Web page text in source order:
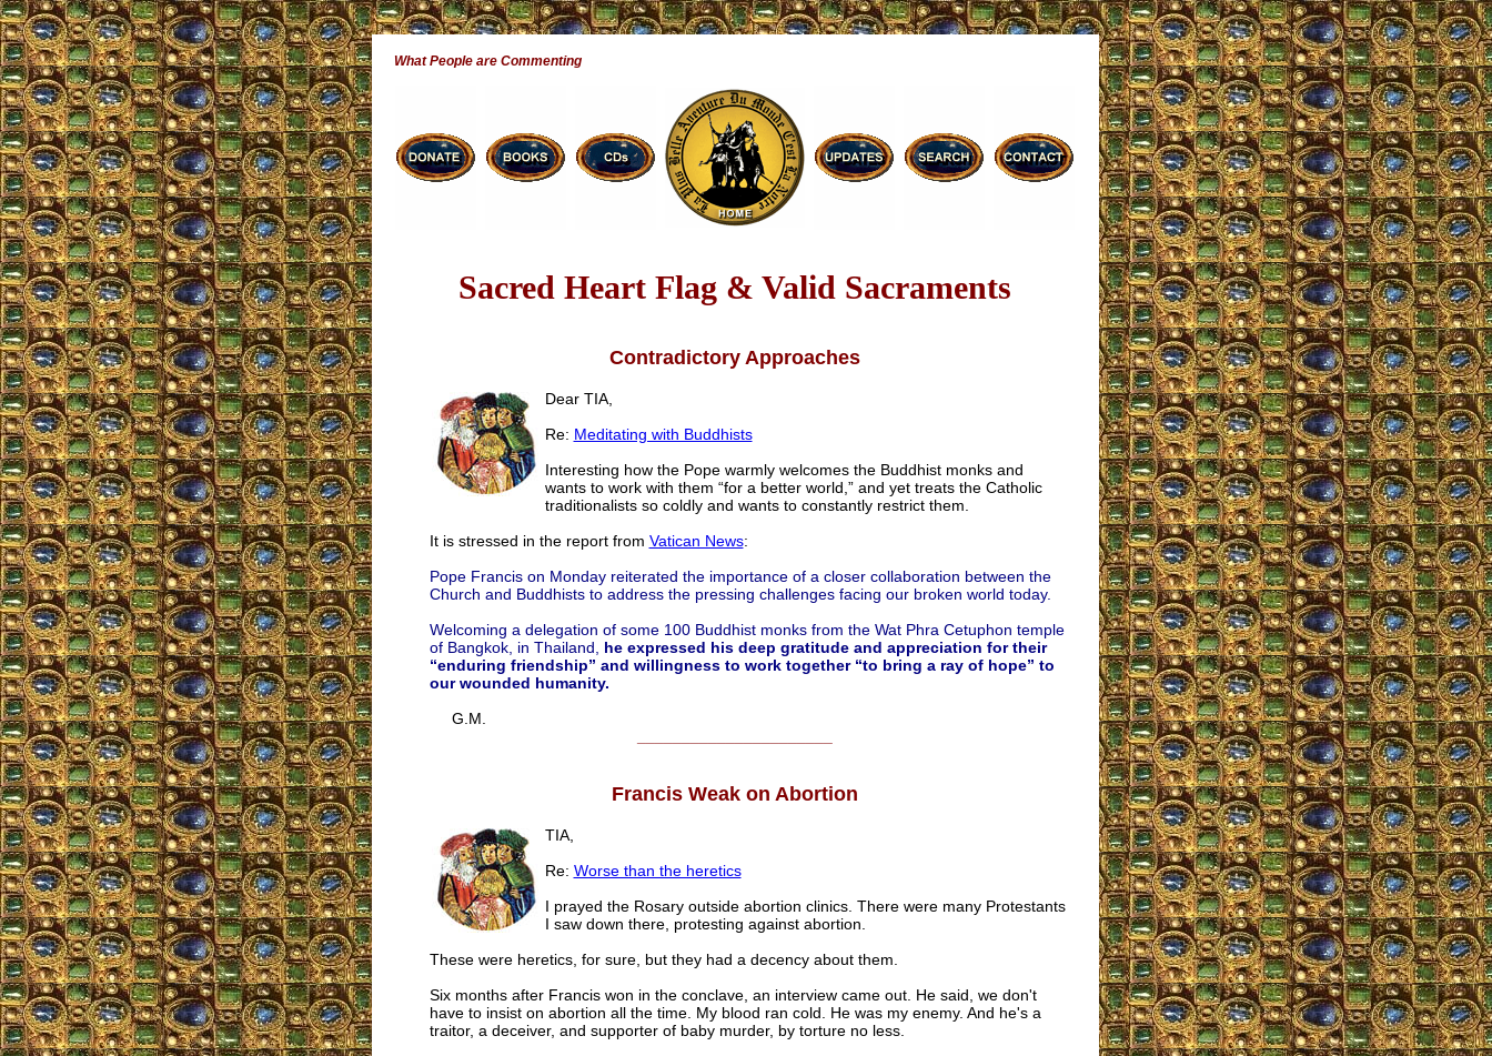
What People are Commenting
Sacred Heart Flag & Valid Sacraments
Contradictory Approaches
Dear TIA,
Re: Meditating with Buddhists
Interesting how the Pope warmly welcomes the Buddhist monks and
wants to work with them “for a better world,” and yet treats the Catholic
traditionalists so coldly and wants to constantly restrict them.
It is stressed in the report from Vatican News:
Pope Francis on Monday reiterated the importance of a closer collaboration between the
Church and Buddhists to address the pressing challenges facing our broken world today.
Welcoming a delegation of some 100 Buddhist monks from the Wat Phra Cetuphon temple
of Bangkok, in Thailand, he expressed his deep gratitude and appreciation for their
“enduring friendship” and willingness to work together “to bring a ray of hope” to
our wounded humanity.
G.M.
Francis Weak on Abortion
TIA,
Re: Worse than the heretics
I prayed the Rosary outside abortion clinics. There were many Protestants
I saw down there, protesting against abortion.
These were heretics, for sure, but they had a decency about them.
Six months after Francis won in the conclave, an interview came out. He said, we don't
have to insist on abortion all the time. My blood ran cold. He was my enemy. And he's a
traitor, a deceiver, and supporter of baby murder, by torture no less.